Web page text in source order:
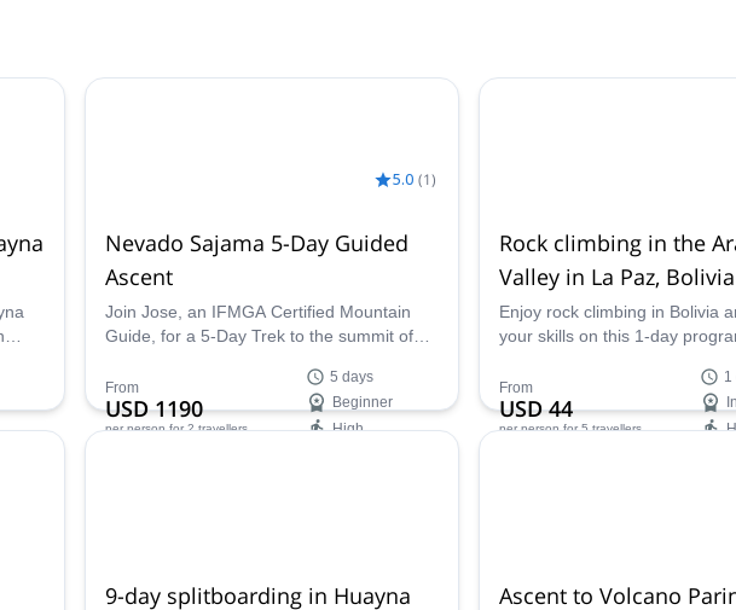
5.0 (1)
Nevado Sajama 5-Day Guided
Ascent
Join Jose, an IFMGA Certified Mountain
Guide, for a 5-Day Trek to the summit of
Nevado Sajama.
From
USD 1190
per person for 2 travellers
5 days
Beginner
High
Rock climbing in the
Valley in La Paz, Bolivia
Enjoy rock climbing in Bolivia
your skills on this 1-day
mountain guide Jose.
From
USD 44
per person for 5 travellers
1
9-day splitboarding in Huayna
Ascent to Volcano